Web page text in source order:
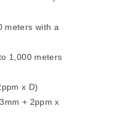
meters with a
1,000 meters
x D)
+ 2ppm x